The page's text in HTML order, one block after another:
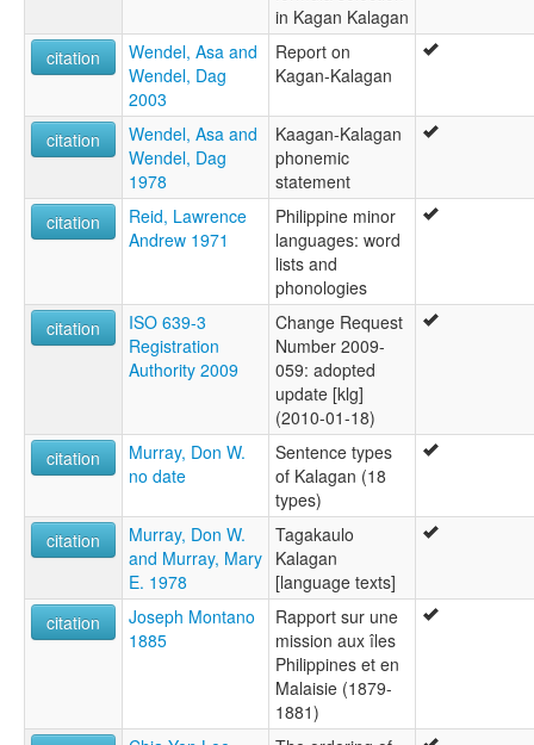
in Kagan Kalagan
citation
Wendel, Asa and
Wendel, Dag
2003
Report on
Kagan-Kalagan
citation
Wendel, Asa and
Wendel, Dag
1978
Kaagan-Kalagan
phonemic
statement
citation
Reid, Lawrence
Andrew 1971
Philippine minor
languages: word
lists and
phonologies
citation
ISO 639-3
Registration
Authority 2009
Change Request
Number 2009-
059: adopted
update [klg]
(2010-01-18)
citation
Murray, Don W.
no date
Sentence types
of Kalagan (18
types)
citation
Murray, Don W.
and Murray, Mary
E. 1978
Tagakaulo
Kalagan
[language texts]
citation
Joseph Montano
1885
Rapport sur une
mission aux îles
Philippines et en
Malaisie (1879-
1881)